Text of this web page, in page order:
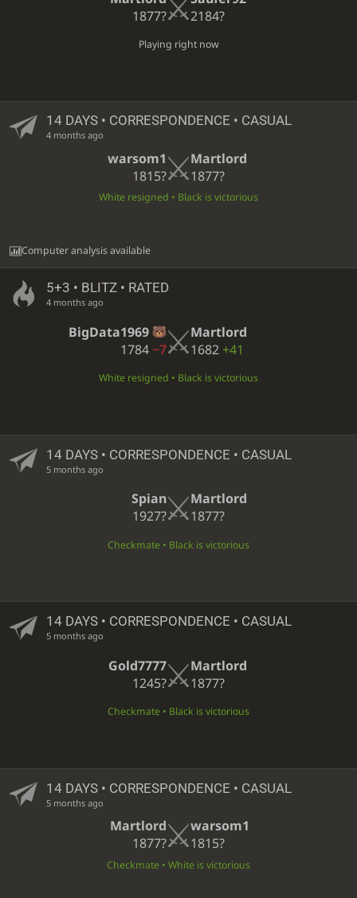
1877?
2184?
Playing right now
14 DAYS• CORRESPONDENCE • CASUAL
4 months ago
warsom1
1815?
Martlord
1877?
White resigned • Black is victorious
Computer analysis available
5+3 • BLITZ • RATED
4 months ago
BigData1969
1784−7
Martlord
1682 +41
White resigned • Black is victorious
14 DAYS• CORRESPONDENCE • CASUAL
5 months ago
Spian
1927?
Martlord
1877?
Checkmate • Black is victorious
14 DAYS• CORRESPONDENCE • CASUAL
5 months ago
Gold7777
1245?
Martlord
1877?
Checkmate • Black is victorious
14 DAYS• CORRESPONDENCE • CASUAL
5 months ago
Martlord
1877?
warsom1
1815?
Checkmate • White is victorious